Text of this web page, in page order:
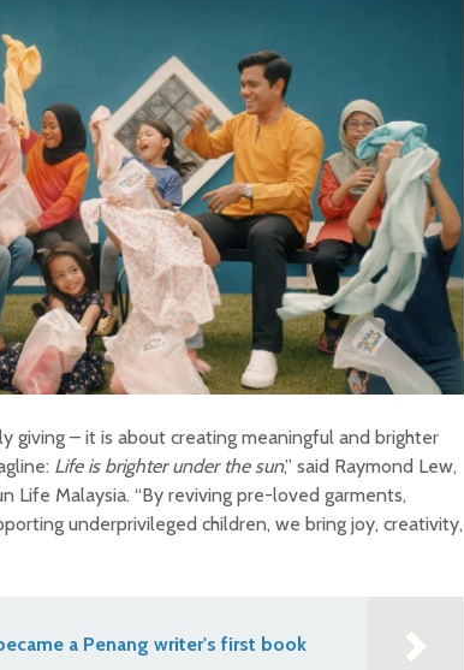
giving – it is about creating meaningful and brighter
Life is brighter under the sun,” said Raymond Lew,
Life Malaysia. “By reviving pre-loved garments,
underprivileged children, we bring joy, creativity,
a Penang writer's first book